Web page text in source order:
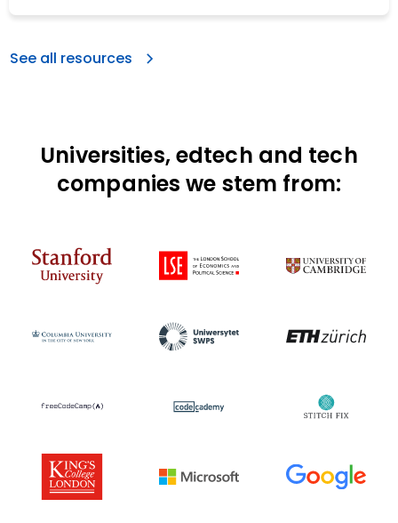
See all resources
Universities, edtech and tech
companies we stem from: